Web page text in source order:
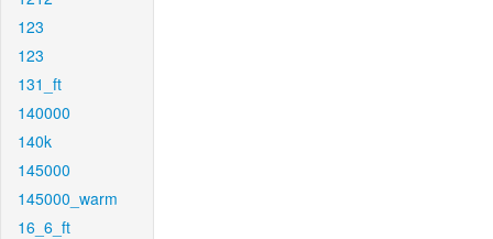
123
123
131_ft
140000
140k
145000
145000_warm
16_6_ft